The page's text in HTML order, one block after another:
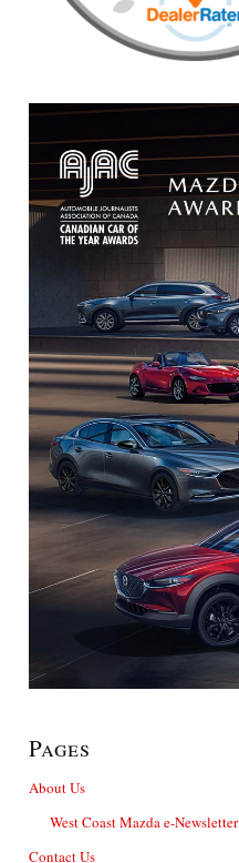
Pages
About Us
West Coast Mazda e-Newsletter
Contact Us